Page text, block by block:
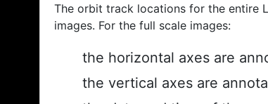
The orbit track locations for the entire
images. For the full scale images:
the horizontal axes are
the vertical axes are